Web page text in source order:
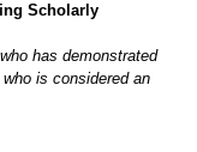
Scholarly
has demonstrated
is considered an